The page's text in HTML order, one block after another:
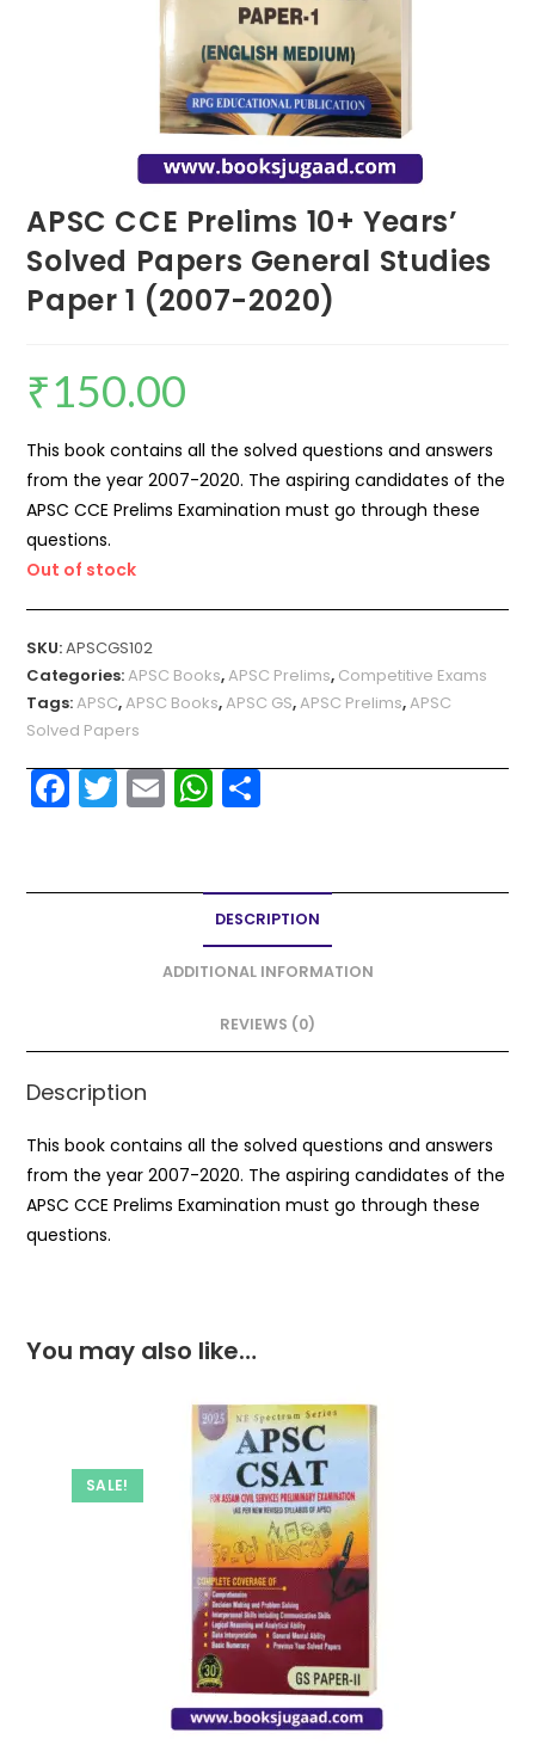
APSC CCE Prelims 10+ Years’
Solved Papers General Studies
Paper 1 (2007-2020)
₹150.00
This book contains all the solved questions and answers
from the year 2007-2020. The aspiring candidates of the
APSC CCE Prelims Examination must go through these
questions.
Out of stock
SKU:APSCGS102
Categories:APSC Books,APSC Prelims, Competitive Exams
Tags:APSC,APSC Books,APSC GS,APSC Prelims,APSC
Solved Papers
F
a
e
k
T
w
er
E
m
l
W
h
ts
A
p
p
S
e
DESCRIPTION
ADDITIONAL INFORMATION
REVIEWS (0)
Description
This book contains all the solved questions and answers
from the year 2007-2020. The aspiring candidates of the
APSC CCE Prelims Examination must go through these
questions.
You may also like…
SALE!